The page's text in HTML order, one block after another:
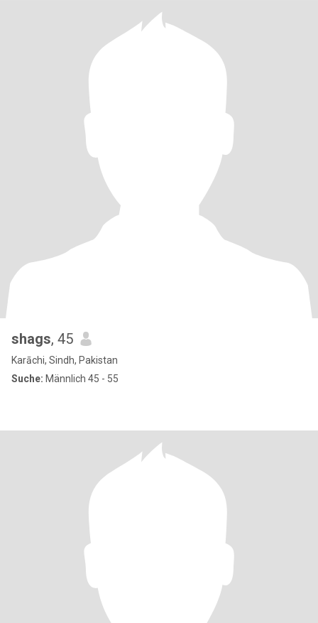
shags, 45
Karāchi, Sindh, Pakistan
Suche: Männlich 45 - 55